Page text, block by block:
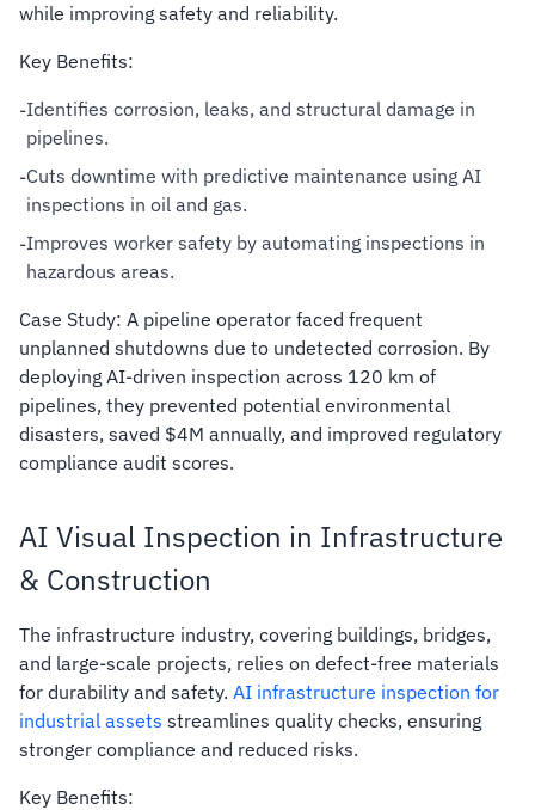
while improving safety and reliability.
Key Benefits:
-Identifies corrosion, leaks, and structural damage in
pipelines.
-Cuts downtime with predictive maintenance using AI
inspections in oil and gas.
-Improves worker safety by automating inspections in
hazardous areas.
Case Study: A pipeline operator faced frequent
unplanned shutdowns due to undetected corrosion. By
deploying AI-driven inspection across 120 km of
pipelines, they prevented potential environmental
disasters, saved $4M annually, and improved regulatory
compliance audit scores.
AI Visual Inspection in Infrastructure
& Construction
The infrastructure industry, covering buildings, bridges,
and large-scale projects, relies on defect-free materials
for durability and safety. AI infrastructure inspection for
industrial assets streamlines quality checks, ensuring
stronger compliance and reduced risks.
Key Benefits: